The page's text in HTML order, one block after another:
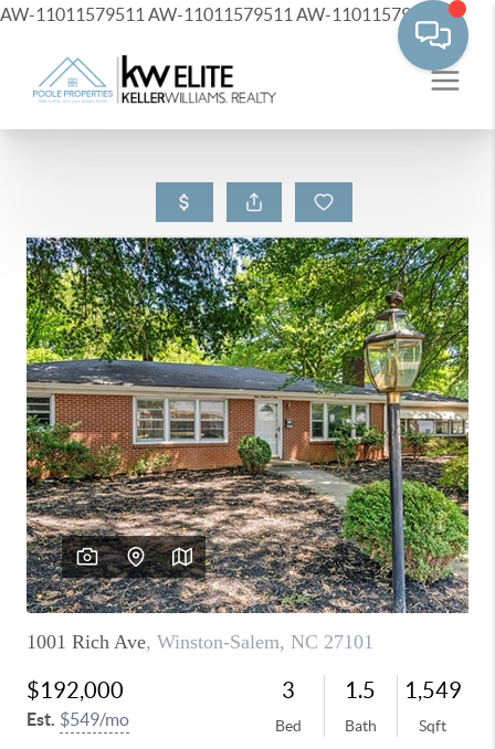
AW-11011579511 AW-11011579511 AW-11011579511